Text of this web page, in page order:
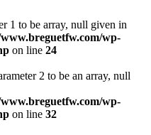
1 to be array, null given in
wp-
on line 24
2 to be an array, null
wp-
on line 32